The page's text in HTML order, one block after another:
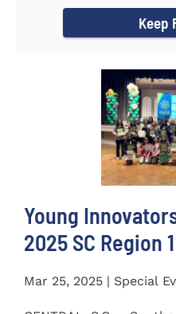
Keep
Young
2025 SC Region
Mar 25, 2025 | Special